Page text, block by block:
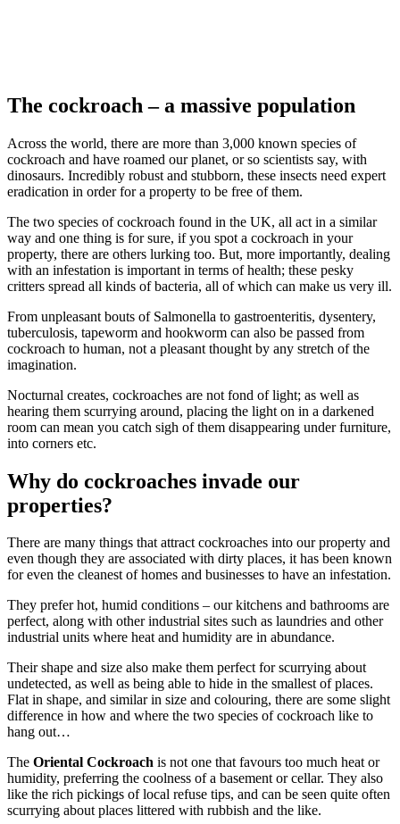
The cockroach – a massive population
Across the world, there are more than 3,000 known species of
cockroach and have roamed our planet, or so scientists say, with
dinosaurs. Incredibly robust and stubborn, these insects need expert
eradication in order for a property to be free of them.
The two species of cockroach found in the UK, all act in a similar
way and one thing is for sure, if you spot a cockroach in your
property, there are others lurking too. But, more importantly, dealing
with an infestation is important in terms of health; these pesky
critters spread all kinds of bacteria, all of which can make us very ill.
From unpleasant bouts of Salmonella to gastroenteritis, dysentery,
tuberculosis, tapeworm and hookworm can also be passed from
cockroach to human, not a pleasant thought by any stretch of the
imagination.
Nocturnal creates, cockroaches are not fond of light; as well as
hearing them scurrying around, placing the light on in a darkened
room can mean you catch sigh of them disappearing under furniture,
into corners etc.
Why do cockroaches invade our
properties?
There are many things that attract cockroaches into our property and
even though they are associated with dirty places, it has been known
for even the cleanest of homes and businesses to have an infestation.
They prefer hot, humid conditions – our kitchens and bathrooms are
perfect, along with other industrial sites such as laundries and other
industrial units where heat and humidity are in abundance.
Their shape and size also make them perfect for scurrying about
undetected, as well as being able to hide in the smallest of places.
Flat in shape, and similar in size and colouring, there are some slight
difference in how and where the two species of cockroach like to
hang out…
The Oriental Cockroach is not one that favours too much heat or
humidity, preferring the coolness of a basement or cellar. They also
like the rich pickings of local refuse tips, and can be seen quite often
scurrying about places littered with rubbish and the like.